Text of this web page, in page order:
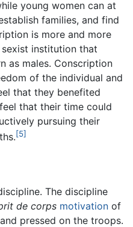
young women can at
families, and find
is more and more
institution that
as males. Conscription
of the individual and
that they benefited
that their time could
pursuing their
[5]
The discipline
de corps motivation of
pressed on the troops.